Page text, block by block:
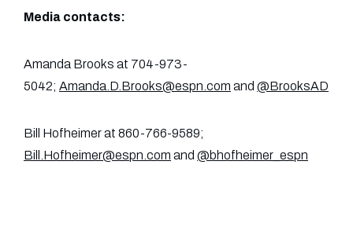
Media contacts:
Amanda Brooks at 704-973-
5042; Amanda.D.Brooks@espn.com and @BrooksAD
Bill Hofheimer at 860-766-9589;
Bill.Hofheimer@espn.com and @bhofheimer_espn